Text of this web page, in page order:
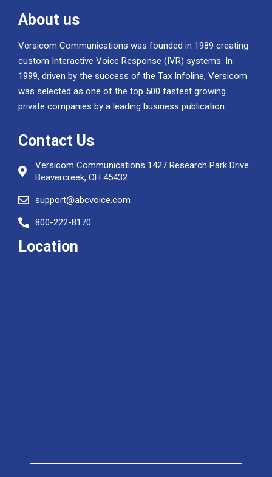
About us
Versicom Communications was founded in 1989 creating
custom Interactive Voice Response (IVR) systems. In
1999, driven by the success of the Tax Infoline, Versicom
was selected as one of the top 500 fastest growing
private companies by a leading business publication.
Contact Us
Versicom Communications 1427 Research Park Drive
Beavercreek, OH 45432
support@abcvoice.com
800-222-8170
Location